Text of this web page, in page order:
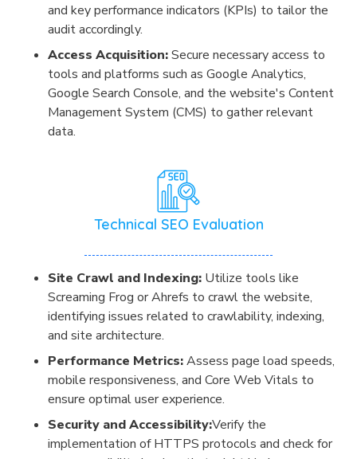
and key performance indicators (KPIs) to tailor the
audit accordingly.
Access Acquisition:Secure necessary access to
tools and platforms such as Google Analytics,
Google Search Console, and the website's Content
Management System (CMS) to gather relevant
data.
Technical SEO Evaluation
Site Crawl and Indexing: Utilize tools like
Screaming Frog or Ahrefs to crawl the website,
identifying issues related to crawlability, indexing,
and site architecture.
Performance Metrics:Assess page load speeds,
mobile responsiveness, and Core Web Vitals to
ensure optimal user experience.
Security and Accessibility:Verify the
implementation of HTTPS protocols and check for